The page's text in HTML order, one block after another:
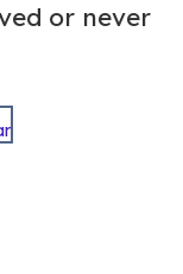
or never